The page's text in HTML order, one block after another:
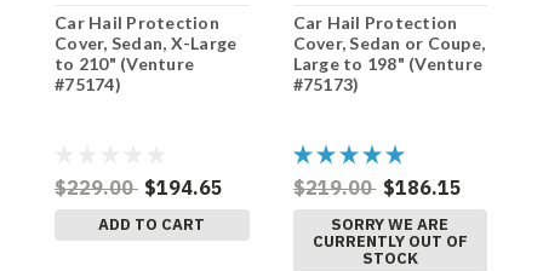
Car Hail Protection
Cover, Sedan, X-Large
to 210" (Venture
#75174)
$229.00 $194.65
ADD TO CART
Car Hail Protection
Cover, Sedan or Coupe,
Large to 198" (Venture
#75173)
$219.00 $186.15
SORRY WE ARE
CURRENTLY OUT OF
STOCK